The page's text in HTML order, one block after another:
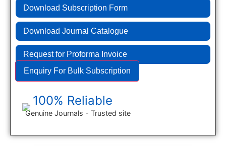
Download Subscription Form
Download Journal Catalogue
Request for Proforma Invoice
Enquiry For Bulk Subscription
100% Reliable
Genuine Journals - Trusted site